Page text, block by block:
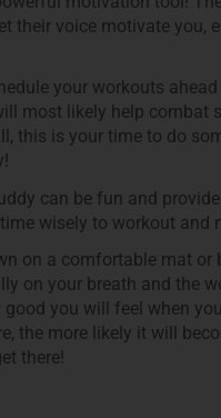
their voice motivate you,
your workouts
most likely help combat
this is your time to do
can be fun and
wisely to workout and
on a comfortable mat
on your breath and the
you will feel when
the more likely it will
there!